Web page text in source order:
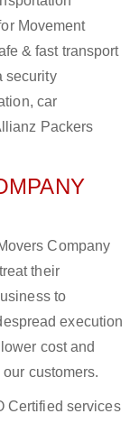
Movement
& fast transport
security
car
Packers
Company
their
to
execution
cost and
customers.
Certified services